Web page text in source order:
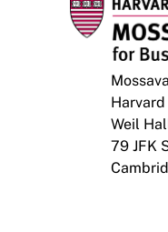
Weil
79 JFK